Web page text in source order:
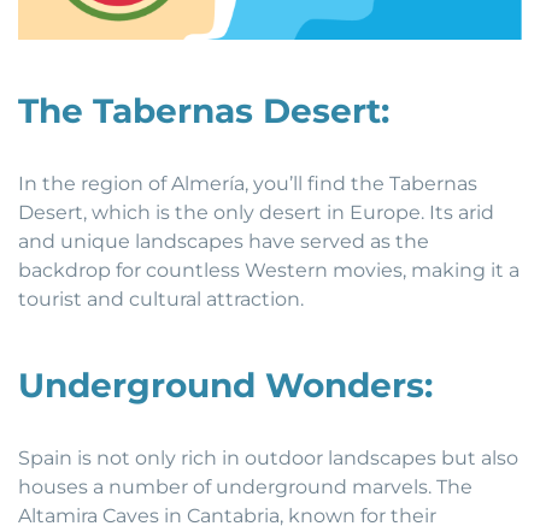
The Tabernas Desert:
In the region of Almería, you’ll find the Tabernas
Desert, which is the only desert in Europe. Its arid
and unique landscapes have served as the
backdrop for countless Western movies, making it a
tourist and cultural attraction.
Underground Wonders:
Spain is not only rich in outdoor landscapes but also
houses a number of underground marvels. The
Altamira Caves in Cantabria, known for their